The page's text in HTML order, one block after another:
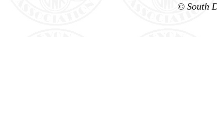
© South